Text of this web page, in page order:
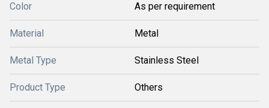
Color As per requirement
Material Metal
Metal Type Stainless Steel
Product Type Others